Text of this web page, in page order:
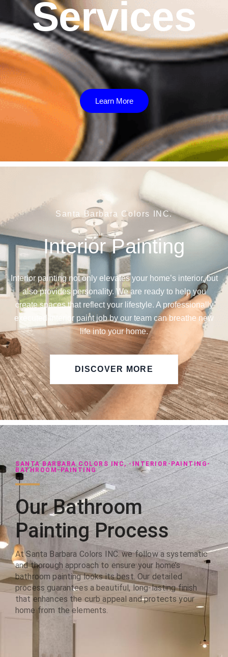
Services
Learn More
Santa Barbara Colors INC.
Interior Painting
Interior painting not only elevates your home’s interior, but
also provides personality. We are ready to help you
create spaces that reflect your lifestyle. A professionally
executed interior paint job by our team can breathe new
life into your home.
DISCOVER MORE
SANTA BARBARA COLORS INC, -INTERIOR-PAINTING-
BATHROOM-PAINTING
Our Bathroom
Painting Process
At Santa Barbara Colors INC. we follow a systematic
and thorough approach to ensure your home’s
bathroom painting looks its best. Our detailed
process guarantees a beautiful, long-lasting finish
that enhances the curb appeal and protects your
home from the elements.